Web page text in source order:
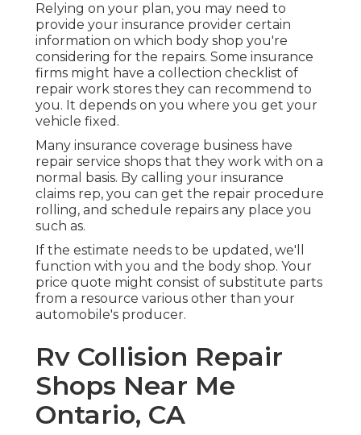
Relying on your plan, you may need to
provide your insurance provider certain
information on which body shop you're
considering for the repairs. Some insurance
firms might have a collection checklist of
repair work stores they can recommend to
you. It depends on you where you get your
vehicle fixed.
Many insurance coverage business have
repair service shops that they work with on a
normal basis. By calling your insurance
claims rep, you can get the repair procedure
rolling, and schedule repairs any place you
such as.
If the estimate needs to be updated, we'll
function with you and the body shop. Your
price quote might consist of substitute parts
from a resource various other than your
automobile's producer.
Rv Collision Repair
Shops Near Me
Ontario, CA